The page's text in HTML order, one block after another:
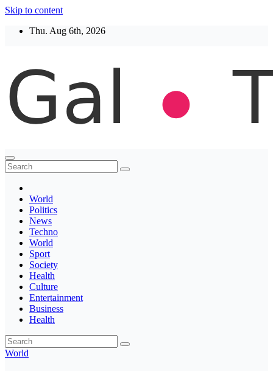
Skip to content
Thu. Aug 6th, 2026
Thegaltimes
News That Matter
World
Politics
News
Techno
World
Sport
Society
Health
Culture
Entertainment
Business
Health
World